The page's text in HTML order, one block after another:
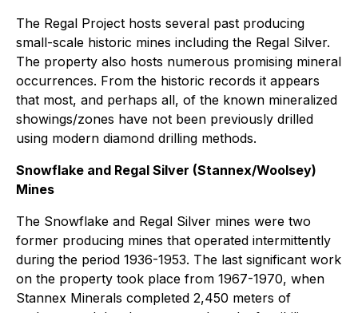
The Regal Project hosts several past producing
small-scale historic mines including the Regal Silver.
The property also hosts numerous promising mineral
occurrences. From the historic records it appears
that most, and perhaps all, of the known mineralized
showings/zones have not been previously drilled
using modern diamond drilling methods.
Snowflake and Regal Silver (Stannex/Woolsey)
Mines
The Snowflake and Regal Silver mines were two
former producing mines that operated intermittently
during the period 1936-1953. The last significant work
on the property took place from 1967-1970, when
Stannex Minerals completed 2,450 meters of